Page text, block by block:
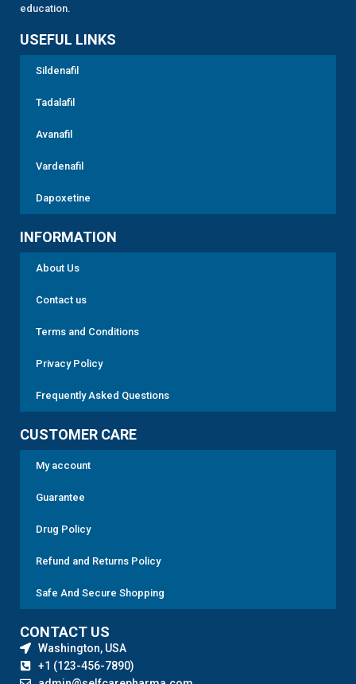
education.
USEFUL LINKS
Sildenafil
Tadalafil
Avanafil
Vardenafil
Dapoxetine
INFORMATION
About Us
Contact us
Terms and Conditions
Privacy Policy
Frequently Asked Questions
CUSTOMER CARE
My account
Guarantee
Drug Policy
Refund and Returns Policy
Safe And Secure Shopping
CONTACT US
Washington, USA
+1 (123-456-7890)